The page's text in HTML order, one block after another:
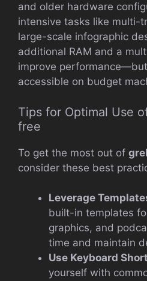
and older hardware
intensive tasks like multi-
large-scale infographic
additional RAM and a
improve
accessible on budget
Tips for Optimal Use
free
To get the most out of
consider these best
Leverage
built-in templates
graphics, and
time and maintain
Use Keyboard
yourself with